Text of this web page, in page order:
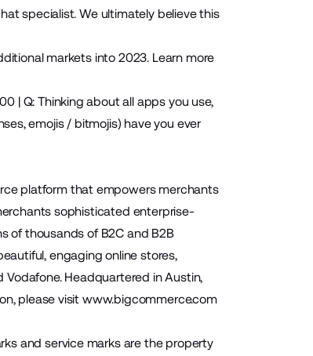
specialist. We ultimately believe this
markets into 2023. Learn more
| Q: Thinking about all apps you use,
emojis / bitmojis) have you ever
platform that empowers merchants
sophisticated enterprise-
of thousands of B2C and B2B
engaging online stores,
Vodafone. Headquartered in Austin,
please visit www.bigcommerce.com
and service marks are the property